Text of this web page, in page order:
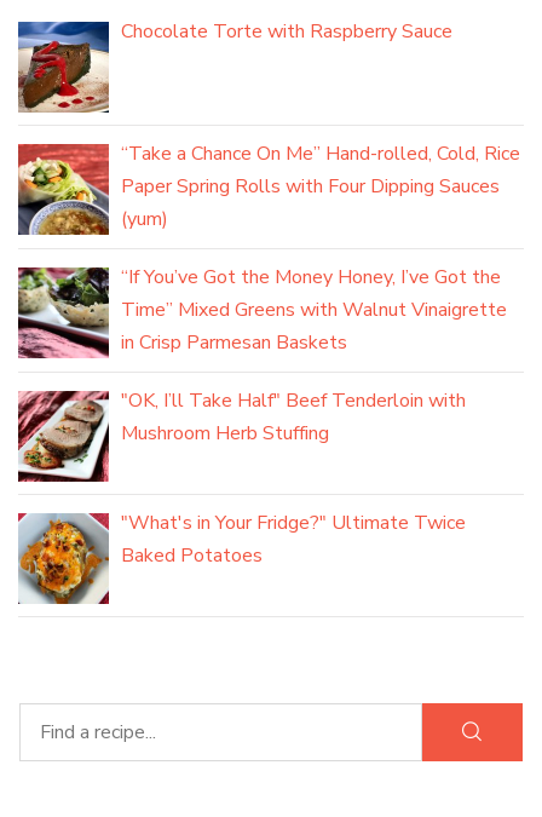
Chocolate Torte with Raspberry Sauce
“Take a Chance On Me” Hand-rolled, Cold, Rice
Paper Spring Rolls with Four Dipping Sauces
(yum)
“If You’ve Got the Money Honey, I’ve Got the
Time” Mixed Greens with Walnut Vinaigrette
in Crisp Parmesan Baskets
"OK, I’ll Take Half" Beef Tenderloin with
Mushroom Herb Stuffing
"What's in Your Fridge?" Ultimate Twice
Baked Potatoes